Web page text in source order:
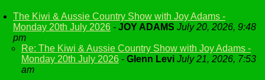
The Kiwi & Aussie Country Show with Joy Adams -
Monday 20th July 2026 - JOY ADAMS July 20, 2026, 9:48
pm
Re: The Kiwi & Aussie Country Show with Joy Adams -
Monday 20th July 2026 - Glenn Levi July 21, 2026, 7:53
am